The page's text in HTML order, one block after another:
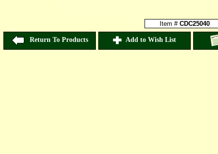
Item # CDC25040
Return To Products Add to Wish List